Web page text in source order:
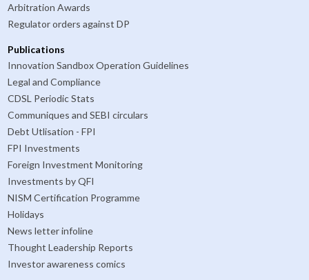
Arbitration Awards
Regulator orders against DP
Publications
Innovation Sandbox Operation Guidelines
Legal and Compliance
CDSL Periodic Stats
Communiques and SEBI circulars
Debt Utlisation - FPI
FPI Investments
Foreign Investment Monitoring
Investments by QFI
NISM Certification Programme
Holidays
News letter infoline
Thought Leadership Reports
Investor awareness comics